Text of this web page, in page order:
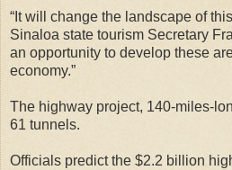
“It will change the landscape of
Sinaloa state tourism Secretary
an opportunity to develop these
economy.”
The highway project, 140-miles-
61 tunnels.
Officials predict the $2.2 billion